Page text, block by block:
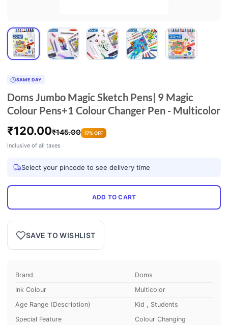
SAME DAY
Doms Jumbo Magic Sketch Pens| 9 Magic
Colour Pens+1 Colour Changer Pen - Multicolor
₹120.00₹145.00 17% OFF
Inclusive of all taxes
Select your pincode to see delivery time
ADD TO CART
SAVE TO WISHLIST
Brand
Doms
Ink Colour
Multicolor
Age Range (Description)
Kid , Students
Special Feature
Colour Changing